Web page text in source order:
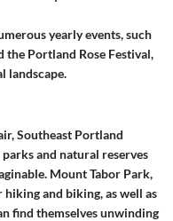
yearly events, such
the Portland Rose Festival,
landscape.
Southeast Portland
and natural reserves
Mount Tabor Park,
and biking, as well as
find themselves unwinding